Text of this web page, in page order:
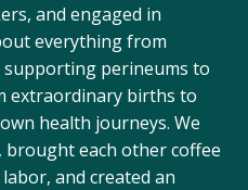
and engaged in
everything from
perineums to
extraordinary births to
health journeys. We
each other coffee
and created an